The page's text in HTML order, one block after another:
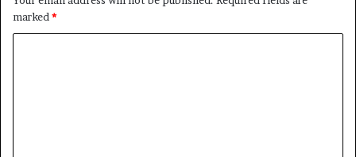
marked *